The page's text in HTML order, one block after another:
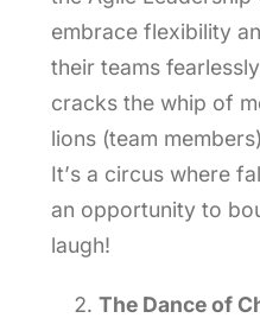
embrace flexibility
their teams
cracks the whip of
lions (team
It’s a circus where
an opportunity to
laugh!
The Dance of